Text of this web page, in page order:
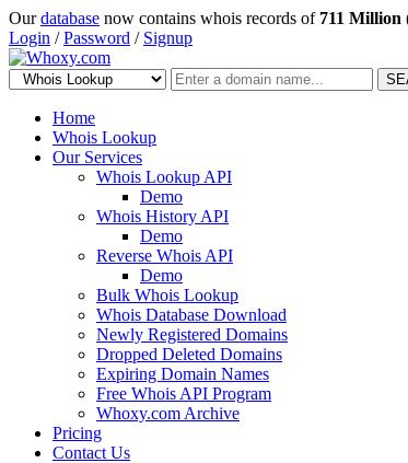
Ourdatabase now contains whois records of 711 Million
Login /Password / Signup
Home
Whois Lookup
Our Services
Whois Lookup API
Demo
Whois History API
Demo
Reverse Whois API
Demo
Bulk Whois Lookup
Whois Database Download
Newly Registered Domains
Dropped Deleted Domains
Expiring Domain Names
Free Whois API Program
Whoxy.com Archive
Pricing
Contact Us